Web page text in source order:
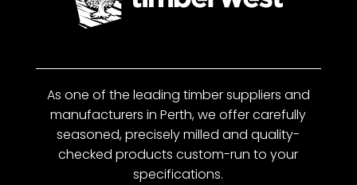
As one of the leading timber suppliers and
manufacturers in Perth, we offer carefully
seasoned, precisely milled and quality-
checked products custom-run to your
specifications.